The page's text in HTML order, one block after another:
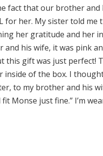
fact that our brother and
for her. My sister told me
her gratitude and her
his wife, it was pink
this gift was just perfect!
inside of the box. I
to my brother and his
Monse just fine.” I’m